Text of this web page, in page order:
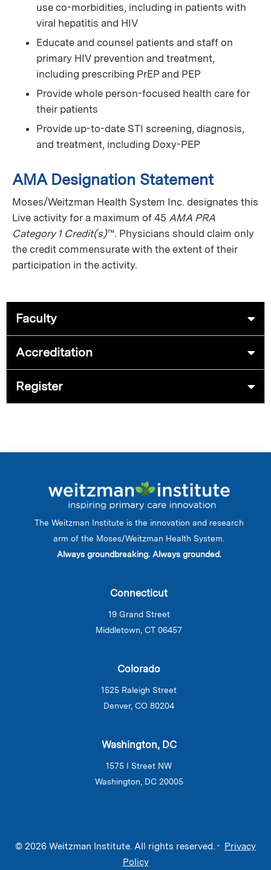
use co-morbidities, including in patients with
viral hepatitis and HIV
Educate and counsel patients and staff on
primary HIV prevention and treatment,
including prescribing PrEP and PEP
Provide whole person-focused health care for
their patients
Provide up-to-date STI screening, diagnosis,
and treatment, including Doxy-PEP
AMA Designation Statement
Moses/Weitzman Health System Inc. designates this
Live activity for a maximum of 45 AMA PRA
Category 1 Credit(s)™. Physicians should claim only
the credit commensurate with the extent of their
participation in the activity.
Faculty
Accreditation
Register
The Weitzman Institute is the innovation and research
arm of the Moses/Weitzman Health System.
Always groundbreaking. Always grounded.
Connecticut
19 Grand Street
Middletown, CT 06457
Colorado
1525 Raleigh Street
Denver, CO 80204
Washington, DC
1575 I Street NW
Washington, DC 20005
© 2026 Weitzman Institute. All rights reserved. • Privacy
Policy